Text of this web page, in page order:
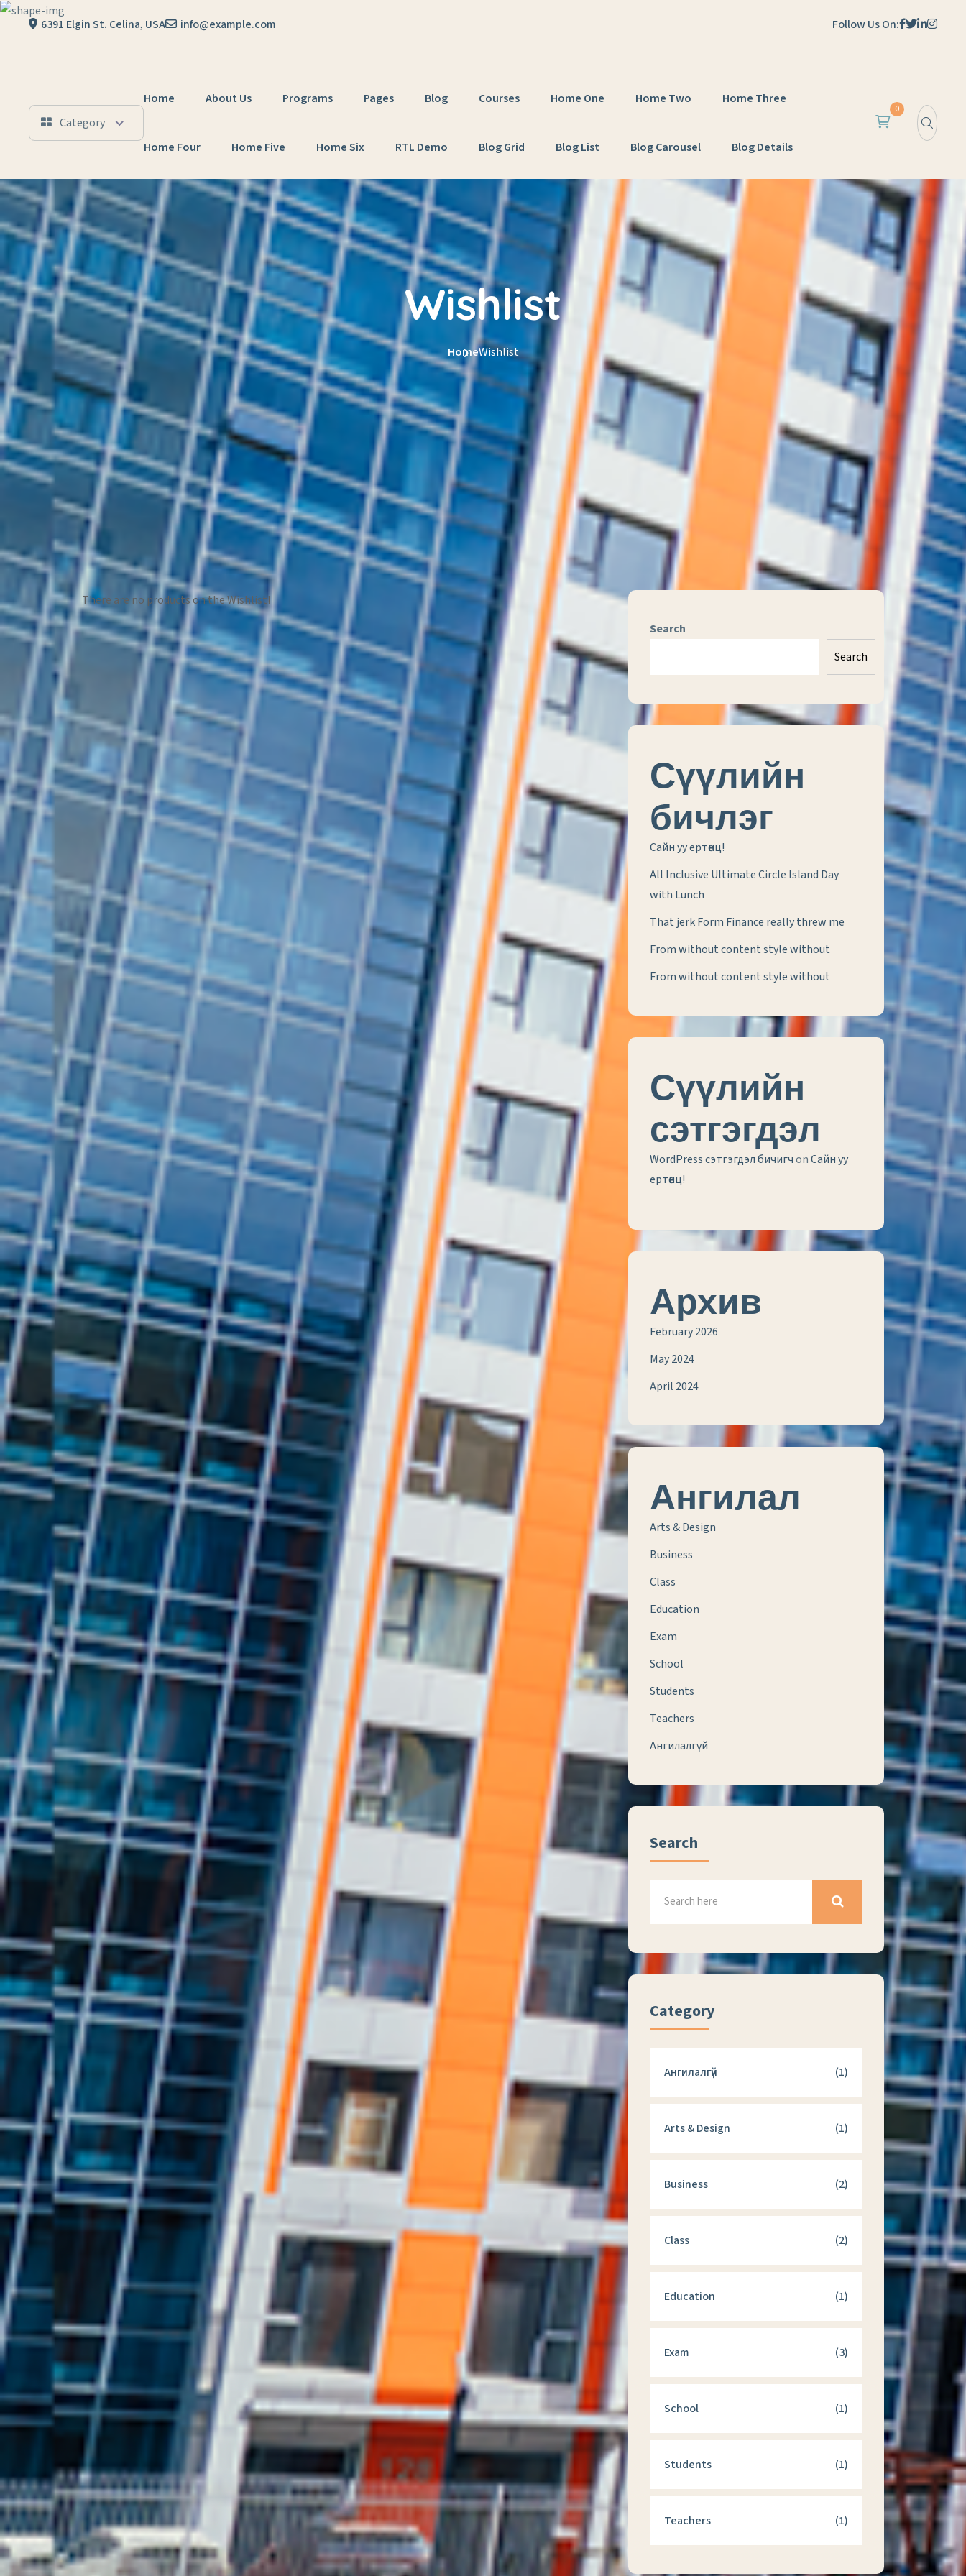
Skip to content
6391 Elgin St. Celina, USA
info@example.com Follow Us On:
Category
Home About Us Programs Pages Blog Courses Home One Home Two Home Three
Home Four Home Five Home Six RTL Demo Blog Grid Blog List Blog Carousel Blog Details
0
Wishlist
HomeWishlist
There are no products on the Wishlist!
Search
Search
Сүүлийн
бичлэг
Сайн уу ертөнц!
All Inclusive Ultimate Circle Island Day
with Lunch
That jerk Form Finance really threw me
From without content style without
From without content style without
Сүүлийн
сэтгэгдэл
WordPress сэтгэгдэл бичигчonСайн уу
ертөнц!
Архив
February 2026
May 2024
April 2024
Ангилал
Arts & Design
Business
Class
Education
Exam
School
Students
Teachers
Ангилалгүй
Search
Category
Ангилалгүй (1)
Arts & Design (1)
Business (2)
Class (2)
Education (1)
Exam (3)
School (1)
Students (1)
Teachers (1)